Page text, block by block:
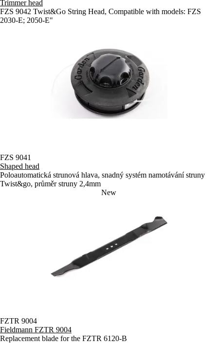
Trimmer head
FZS 9042 Twist&Go String Head, Compatible with models: FZS
2030-E; 2050-E"
FZS 9041
Shaped head
Poloautomatická strunová hlava, snadný systém namotávání struny
Twist&go, průměr struny 2,4mm
New
FZTR 9004
Fieldmann FZTR 9004
Replacement blade for the FZTR 6120-B